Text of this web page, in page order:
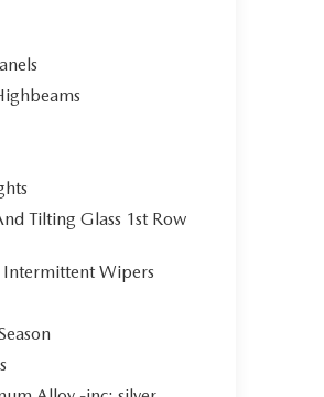
Tilting Glass 1st Row
Intermittent Wipers